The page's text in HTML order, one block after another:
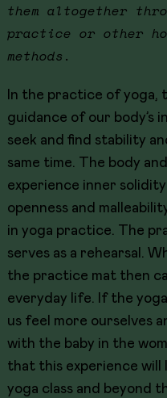
them altogether
practice or other
methods.
In the practice of yoga,
guidance of our body’s
seek and find stability
same time. The body
experience inner solidity
openness and
in yoga practice. The
serves as a rehearsal.
the practice mat then
everyday life. If the
us feel more ourselves
with the baby in the
that this experience will
yoga class and beyond